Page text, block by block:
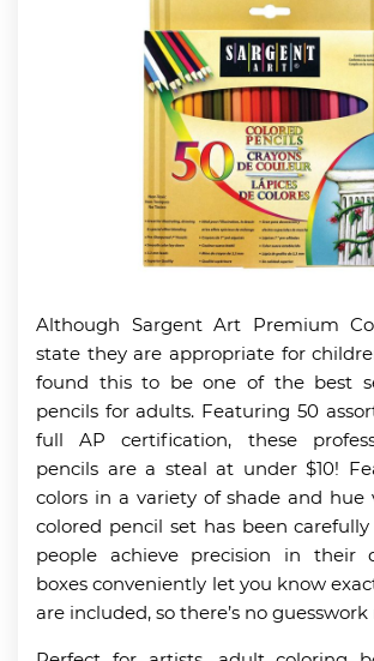
Although Sargent Art Premium
state they are appropriate for
found this to be one of the best
pencils for adults. Featuring 50
full AP certification, these
pencils are a steal at under $10!
colors in a variety of shade and hue
colored pencil set has been
people achieve precision in their
boxes conveniently let you know
are included, so there’s no